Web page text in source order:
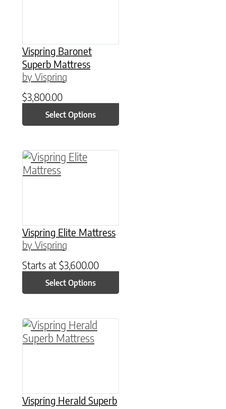
Vispring Baronet
Superb Mattress
by Vispring
$3,800.00
Select Options
Vispring Elite Mattress
by Vispring
Starts at $3,600.00
Select Options
This product has multiple variants. The
Vispring Herald Superb
This product has multiple variants. The